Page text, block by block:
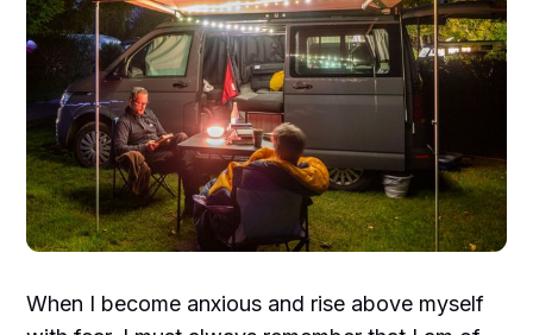
When I become anxious and rise above myself